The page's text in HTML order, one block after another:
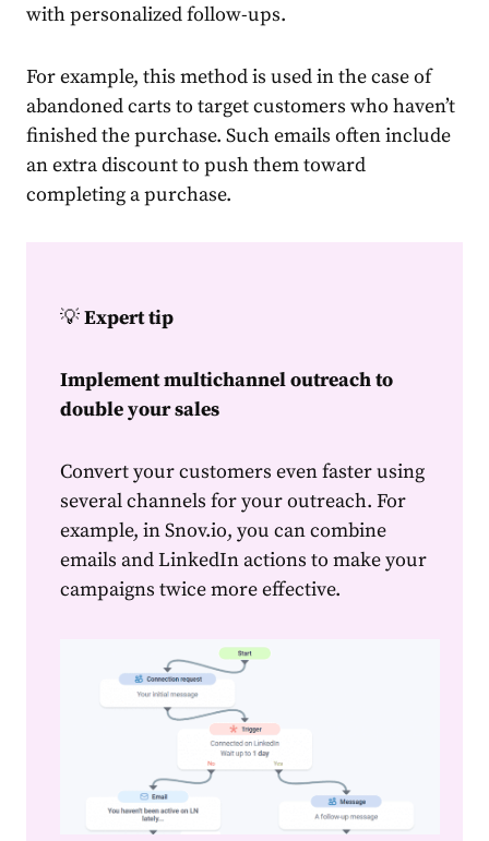
withpersonalizedfollow-ups.
For example, this method is used in the case of
abandoned carts to targetcustomers who haven’t
finished thepurchase. Such emails often include
an extra discount to push them toward
completing apurchase.
💡Expert tip
Implement multichannel outreach to
double your sales
Convert yourcustomers even faster using
several channels for your outreach. For
example, in Snov.io, you can combine
emails and LinkedIn actions to make your
campaigns twice more effective.